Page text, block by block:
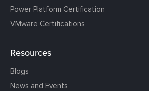
Power Platform Certification
VMware Certifications
Resources
Blogs
News and Events